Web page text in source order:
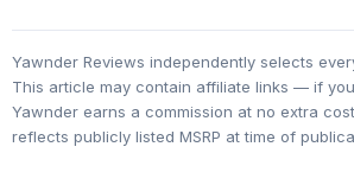
Yawnder Reviews independently selects
This article may contain affiliate links — if
Yawnder earns a commission at no extra
reflects publicly listed MSRP at time of